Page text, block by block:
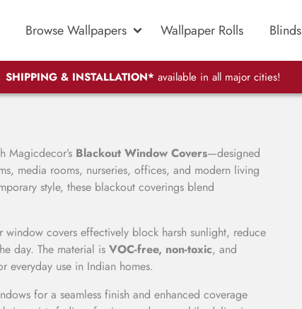
Browse Wallpapers Wallpaper Rolls Blinds
SHIPPING & INSTALLATION* available in all major cities!
Magicdecor’s Blackout Window Covers—designed
media rooms, nurseries, offices, and modern living
style, these blackout coverings blend
covers effectively block harsh sunlight, reduce
day. The material is VOC-free, non-toxic, and
everyday use in Indian homes.
for a seamless finish and enhanced coverage